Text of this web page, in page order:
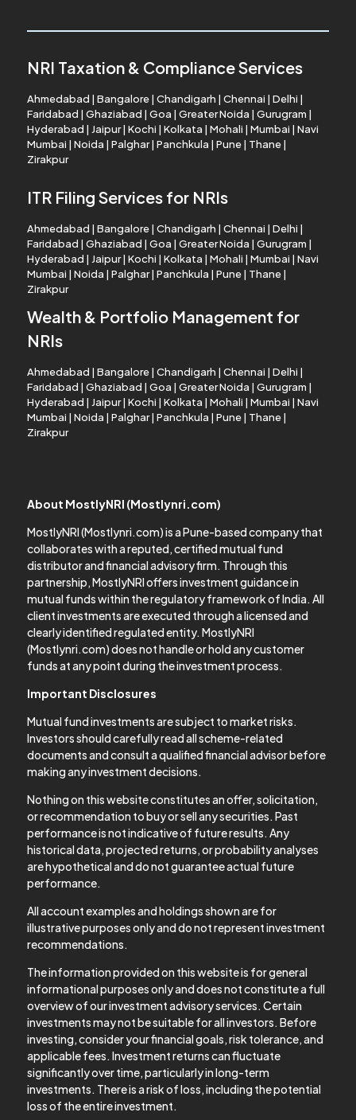
NRI Taxation & Compliance Services
Ahmedabad | Bangalore| Chandigarh | Chennai | Delhi |
Faridabad | Ghaziabad | Goa | Greater Noida | Gurugram |
Hyderabad | Jaipur| Kochi | Kolkata | Mohali | Mumbai | Navi
Mumbai | Noida | Palghar| Panchkula | Pune| Thane|
Zirakpur
ITR Filing Services for NRIs
Ahmedabad | Bangalore| Chandigarh | Chennai | Delhi |
Faridabad | Ghaziabad | Goa | Greater Noida | Gurugram |
Hyderabad | Jaipur| Kochi | Kolkata | Mohali | Mumbai | Navi
Mumbai | Noida | Palghar| Panchkula | Pune| Thane|
Zirakpur
Wealth & Portfolio Management for
NRIs
Ahmedabad | Bangalore| Chandigarh | Chennai | Delhi |
Faridabad | Ghaziabad | Goa | Greater Noida | Gurugram |
Hyderabad | Jaipur| Kochi | Kolkata | Mohali | Mumbai | Navi
Mumbai | Noida | Palghar| Panchkula | Pune| Thane|
Zirakpur
About MostlyNRI (Mostlynri.com)
MostlyNRI (Mostlynri.com) is a Pune-based company that
collaborates with a reputed, certified mutual fund
distributor and financial advisory firm. Through this
partnership, MostlyNRI offers investment guidance in
mutual funds within the regulatory framework of India. All
client investments are executed through a licensed and
clearly identified regulated entity. MostlyNRI
(Mostlynri.com) does not handle or hold any customer
funds at any point during the investment process.
Important Disclosures
Mutual fund investments are subject to market risks.
Investors should carefully read all scheme-related
documents and consult a qualified financial advisor before
making any investment decisions.
Nothing on this website constitutes an offer, solicitation,
or recommendation to buy or sell any securities. Past
performance is not indicative of future results. Any
historical data, projected returns, or probability analyses
are hypothetical and do not guarantee actual future
performance.
All account examples and holdings shown are for
illustrative purposes only and do not represent investment
recommendations.
The information provided on this website is for general
informational purposes only and does not constitute a full
overview of our investment advisory services. Certain
investments may not be suitable for all investors. Before
investing, consider your financial goals, risk tolerance, and
applicable fees. Investment returns can fluctuate
significantly over time, particularly in long-term
investments. There is a risk of loss, including the potential
loss of the entire investment.